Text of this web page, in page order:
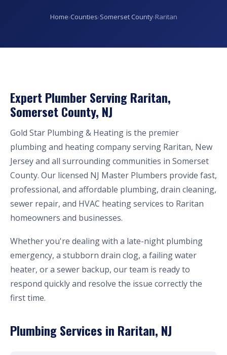
Home›Counties›Somerset County›Raritan
Expert Plumber Serving Raritan,
Somerset County, NJ
Gold Star Plumbing & Heating is the premier
plumbing and heating company serving Raritan, New
Jersey and all surrounding communities in Somerset
County. Our licensed NJ Master Plumbers provide fast,
professional, and affordable plumbing, drain cleaning,
sewer repair, and HVAC heating services to Raritan
homeowners and businesses.
Whether you're dealing with a late-night plumbing
emergency, a stubborn drain clog, a failing water
heater, or a sewer backup, our team is ready to
respond quickly and resolve the issue correctly the
first time.
Plumbing Services in Raritan, NJ